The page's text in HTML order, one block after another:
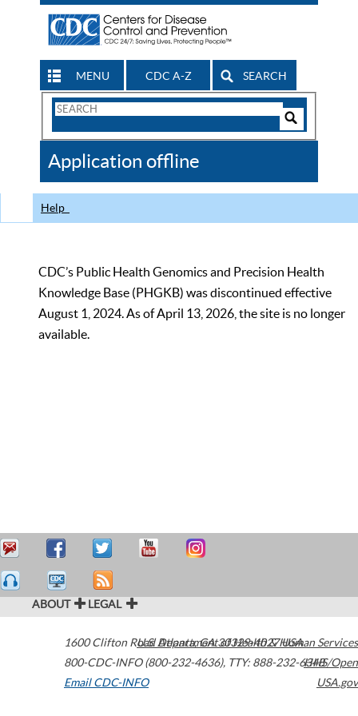
MENU CDC A-Z SEARCH
Search
CDC
Application offline
Help
CDC’s Public Health Genomics and Precision Health
Knowledge Base (PHGKB) was discontinued effective
August 1, 2024. As of April 13, 2026, the site is no longer
available.
ABOUT LEGAL
1600 Clifton Road Atlanta,GA30329-4027USA
800-CDC-INFO (800-232-4636), TTY: 888-232-6348
Email CDC-INFO
U.S. Department of Health & Human Services
HHS/Open
USA.gov